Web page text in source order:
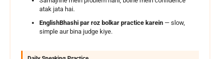
atak jata hai.
EnglishBhashi par roz bolkar practice karein — slow,
simple aur bina judge kiye.